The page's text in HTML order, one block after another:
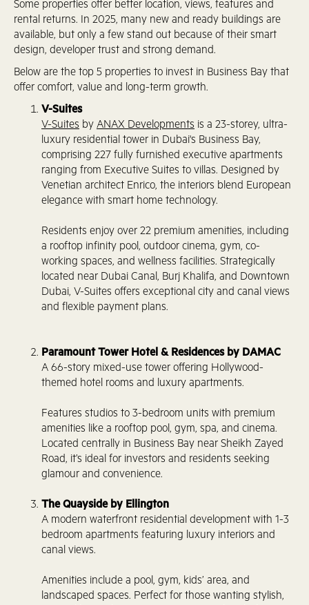
Some properties offer better location, views, features and
rental returns. In 2025, many new and ready buildings are
available, but only a few stand out because of their smart
design, developer trust and strong demand.
Below are the top 5 properties to invest in Business Bay that
offer comfort, value and long-term growth.
V-Suites
V-Suites by ANAX Developments is a 23-storey, ultra-
luxury residential tower in Dubai's Business Bay,
comprising 227 fully furnished executive apartments
ranging from Executive Suites to villas. Designed by
Venetian architect Enrico, the interiors blend European
elegance with smart home technology.
Residents enjoy over 22 premium amenities, including
a rooftop infinity pool, outdoor cinema, gym, co-
working spaces, and wellness facilities. Strategically
located near Dubai Canal, Burj Khalifa, and Downtown
Dubai, V-Suites offers exceptional city and canal views
and flexible payment plans.
Paramount Tower Hotel & Residences by DAMAC
A 66-story mixed-use tower offering Hollywood-
themed hotel rooms and luxury apartments.
Features studios to 3-bedroom units with premium
amenities like a rooftop pool, gym, spa, and cinema.
Located centrally in Business Bay near Sheikh Zayed
Road, it’s ideal for investors and residents seeking
glamour and convenience.
The Quayside by Ellington
A modern waterfront residential development with 1-3
bedroom apartments featuring luxury interiors and
canal views.
Amenities include a pool, gym, kids’ area, and
landscaped spaces. Perfect for those wanting stylish,